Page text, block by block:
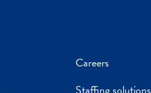
Careers